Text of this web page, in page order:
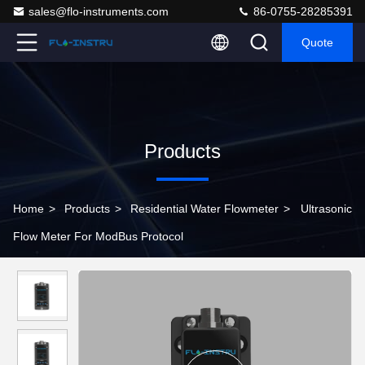
sales@flo-instruments.com 86-0755-28285391
Quote
Products
Home > Products > Residential Water Flowmeter > Ultrasonic
Flow Meter For ModBus Protocol